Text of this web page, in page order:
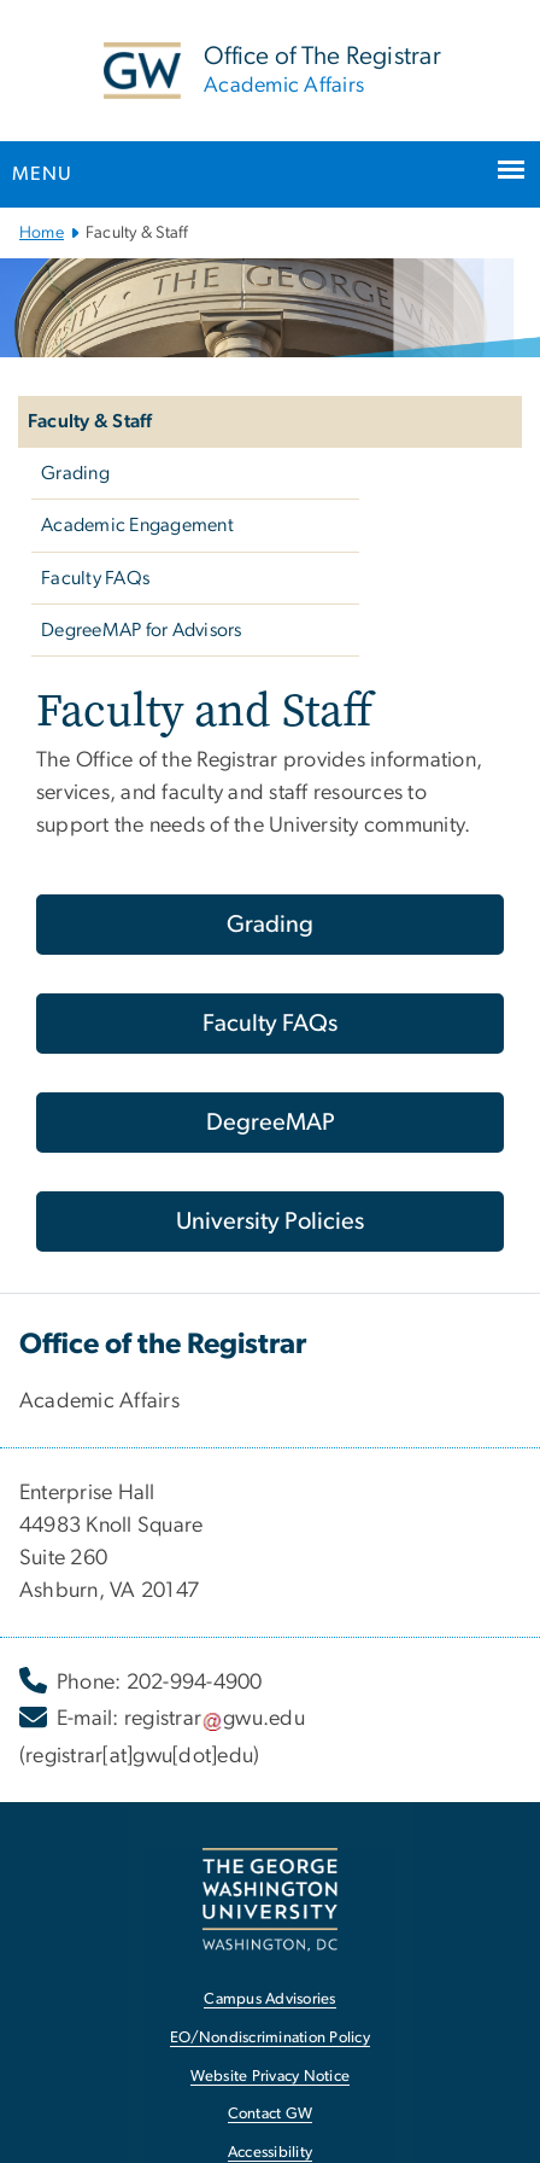
Office of The Registrar
Academic Affairs
MENU
Main Bootstrap Navigation
Home Faculty & Staff
Faculty & Staff
Grading
Academic Engagement
Faculty FAQs
DegreeMAP for Advisors
Faculty and Staff
The Office of the Registrar provides information,
services, and faculty and staff resources to
support the needs of the University community.
Grading
Faculty FAQs
DegreeMAP
University Policies
Office of the Registrar
Academic Affairs
Enterprise Hall
44983 Knoll Square
Suite 260
Ashburn, VA 20147
Phone: 202-994-4900
E-mail: registrar gwu.edu
(registrar[at]gwu[dot]edu)
Campus Advisories
EO/Nondiscrimination Policy
Website Privacy Notice
Contact GW
Accessibility